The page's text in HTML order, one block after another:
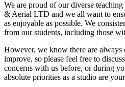
We are proud of our diverse
& Aerial LTD and we all want to
as enjoyable as possible. We
from our students, including those
However, we know there are always
improve, so please feel free to
concerns with us before, or during
absolute priorities as a studio are